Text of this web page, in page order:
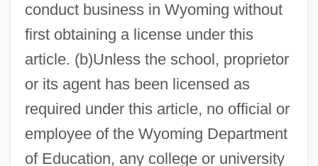
conduct business in Wyoming without
first obtaining a license under this
article. (b)Unless the school, proprietor
or its agent has been licensed as
required under this article, no official or
employee of the Wyoming Department
of Education, any college or university